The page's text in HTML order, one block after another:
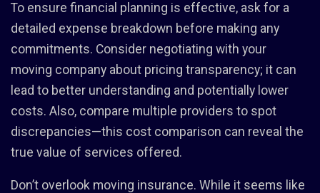
To ensure financial planning is effective, ask for a
detailed expense breakdown before making any
commitments. Consider negotiating with your
moving company about pricing transparency; it can
lead to better understanding and potentially lower
costs. Also, compare multiple providers to spot
discrepancies—this cost comparison can reveal the
true value of services offered.
Don’t overlook moving insurance. While it seems like